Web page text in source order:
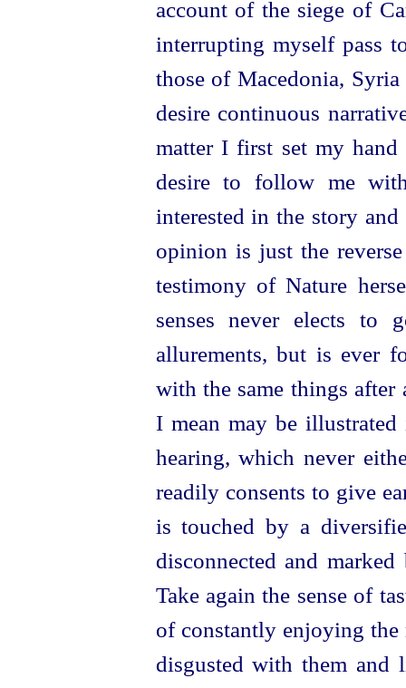
account of the siege of
interrupting myself pass
those of Macedonia,
desire continuous
matter I first set my
desire to follow me
interested in the story
opinion is just the
testimony of Nature
senses never elects to
allurements, but is ever
with the same things
I mean may be
hearing, which never
readily consents to give
is touched by a
disconnected and
Take again the sense of
of constantly enjoying
disgusted with them and